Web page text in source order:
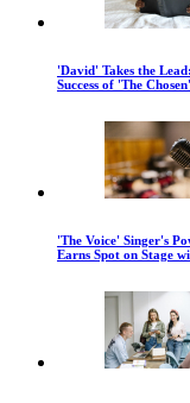
'David' Takes the
Success of 'The Chosen'
'The Voice' Singer's
Earns Spot on Stage